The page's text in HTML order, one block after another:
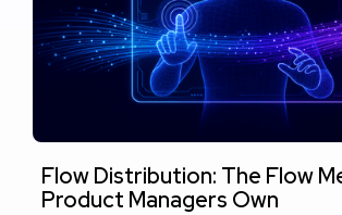
Flow Distribution: The Flow
Product Managers Own